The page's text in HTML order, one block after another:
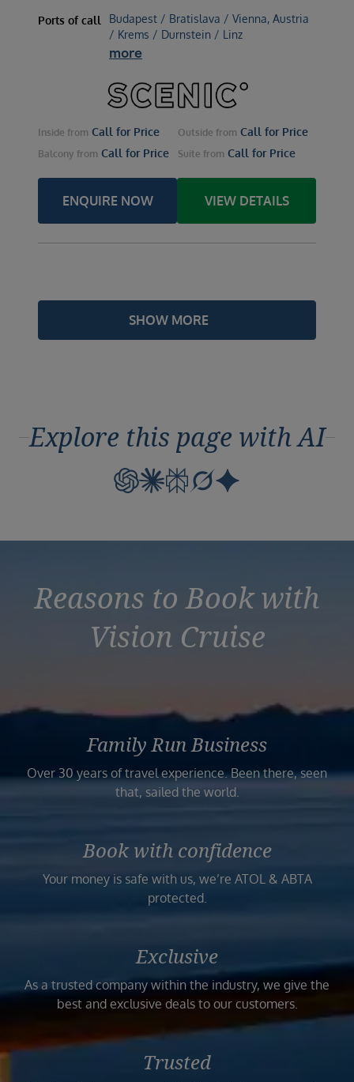
Ports of call
Budapest / Bratislava / Vienna, Austria
/ Krems / Durnstein / Linz
more
Inside from Call for Price Outside from Call for Price
Balcony from Call for Price Suite from Call for Price
ENQUIRE NOW VIEW DETAILS
SHOW MORE
Explore this page with AI
Reasons to Book with
Vision Cruise
Family Run Business
Over 30 years of travel experience. Been there, seen
that, sailed the world.
Book with confidence
Your money is safe with us, we’re ATOL & ABTA
protected.
Exclusive
As a trusted company within the industry, we give the
best and exclusive deals to our customers.
Trusted